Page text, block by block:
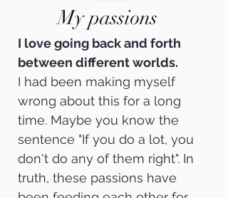
My passions
I love going back and forth
between different worlds.
I had been making myself
wrong about this for a long
time. Maybe you know the
sentence "If you do a lot, you
don't do any of them right". In
truth, these passions have